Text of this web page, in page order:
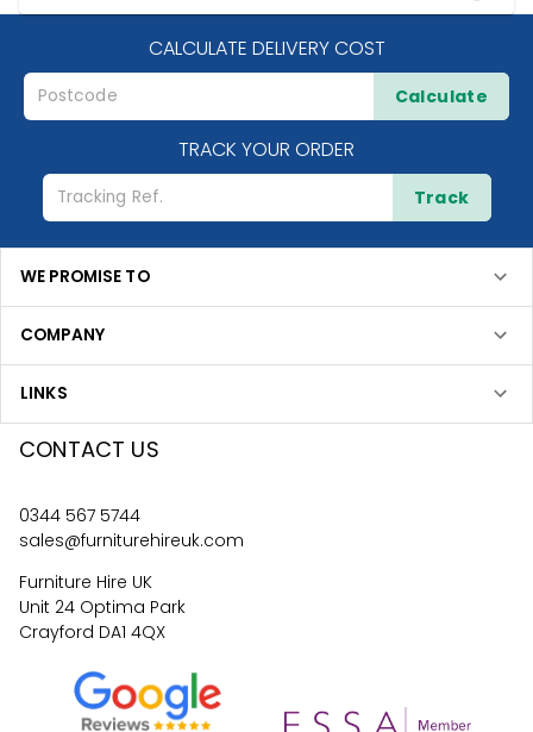
CALCULATE DELIVERY COST
Calculate
TRACK YOUR ORDER
Track
WE PROMISE TO
COMPANY
LINKS
CONTACT US
0344 567 5744
sales@furniturehireuk.com
Furniture Hire UK
Unit 24 Optima Park
Crayford DA1 4QX